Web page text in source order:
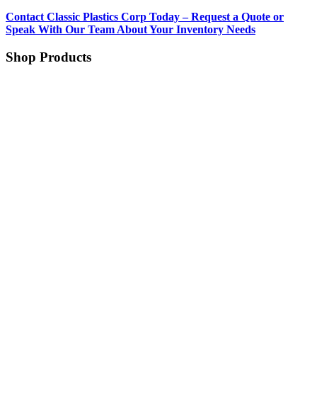
Contact Classic Plastics Corp Today – Request a Quote or
Speak With Our Team About Your Inventory Needs
Shop Products